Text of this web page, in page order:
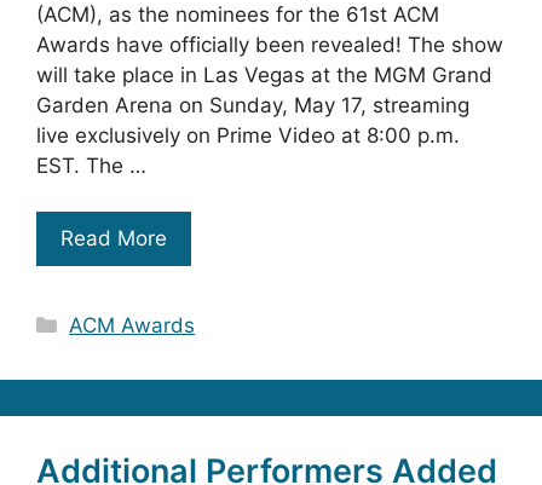
(ACM), as the nominees for the 61st ACM
Awards have officially been revealed! The show
will take place in Las Vegas at the MGM Grand
Garden Arena on Sunday, May 17, streaming
live exclusively on Prime Video at 8:00 p.m.
EST. The …
Read More
Categories
ACM Awards
Additional Performers Added